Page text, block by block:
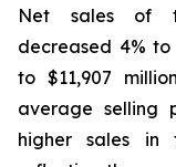
Net sales of
decreased 4% to
to $11,907
average selling
higher sales in